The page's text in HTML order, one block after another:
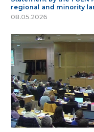
regional and minority
08.05.2026